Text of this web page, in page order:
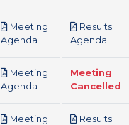
Meeting
Agenda
Results
Agenda
Meeting
Agenda
Meeting
Cancelled
Meeting
Results